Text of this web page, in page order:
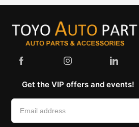
Get the VIP offers and events!